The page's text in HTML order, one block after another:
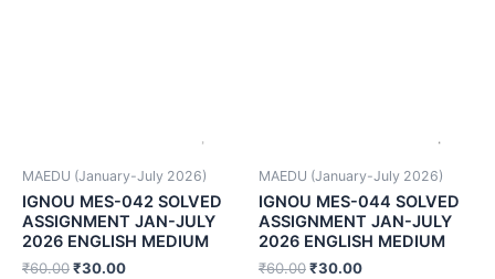
MAEDU (January-July 2026)
IGNOU MES-042 SOLVED
ASSIGNMENT JAN-JULY
2026 ENGLISH MEDIUM
₹60.00₹30.00
MAEDU (January-July 2026)
IGNOU MES-044 SOLVED
ASSIGNMENT JAN-JULY
2026 ENGLISH MEDIUM
₹60.00₹30.00